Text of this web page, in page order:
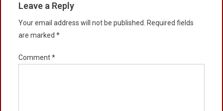
Leave a Reply
Your email address will not be published. Required fields
are marked *
Comment*